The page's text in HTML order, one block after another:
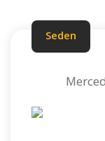
Seden